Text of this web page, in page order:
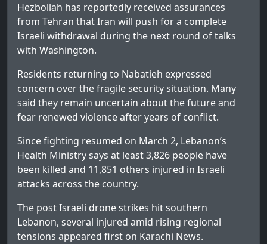
Hezbollah has reportedly received assurances
from Tehran that Iran will push for a complete
Israeli withdrawal during the next round of talks
with Washington.
Residents returning to Nabatieh expressed
concern over the fragile security situation. Many
said they remain uncertain about the future and
fear renewed violence after years of conflict.
Since fighting resumed on March 2, Lebanon’s
Health Ministry says at least 3,826 people have
been killed and 11,851 others injured in Israeli
attacks across the country.
The postIsraeli drone strikes hit southern
Lebanon, several injured amid rising regional
tensions appeared first on Karachi News.